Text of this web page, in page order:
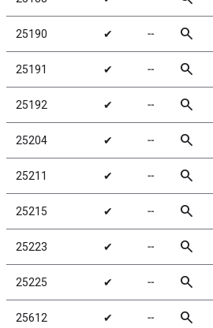
25190 ✔ ╌ search
25191 ✔ ╌ search
25192 ✔ ╌ search
25204 ✔ ╌ search
25211 ✔ ╌ search
25215 ✔ ╌ search
25223 ✔ ╌ search
25225 ✔ ╌ search
25612 ✔ ╌ search